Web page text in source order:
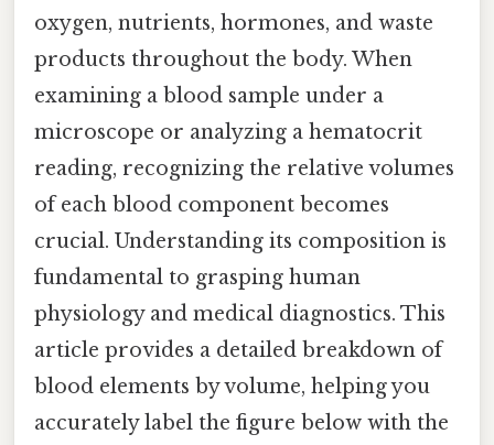
oxygen, nutrients, hormones, and waste
products throughout the body. When
examining a blood sample under a
microscope or analyzing a hematocrit
reading, recognizing the relative volumes
of each blood component becomes
crucial. Understanding its composition is
fundamental to grasping human
physiology and medical diagnostics. This
article provides a detailed breakdown of
blood elements by volume, helping you
accurately label the figure below with the